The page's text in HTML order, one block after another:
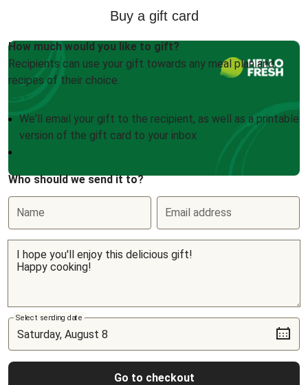
Buy a gift card
How much would you like to gift?
Recipients can use your gift towards any meal plan and
recipes of their choice.
We'll email your gift to the recipient, as well as a printable
version of the gift card to your inbox
Who should we send it to?
Name Email address
Select sending date
Go to checkout